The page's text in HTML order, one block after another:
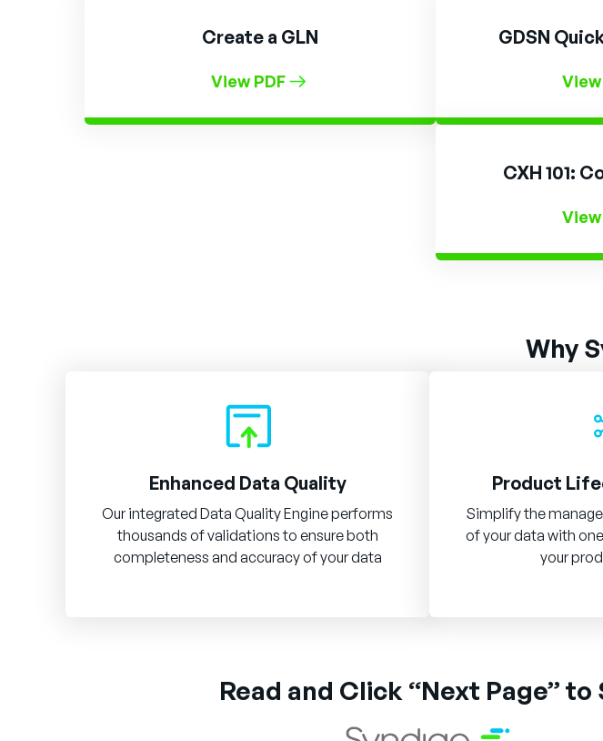
Create a GLN
View PDF
GDSN
View
CXH 101:
View
Why
Enhanced Data Quality
Our integrated Data Quality Engine performs
thousands of validations to ensure both
completeness and accuracy of your data
Product
Simplify the
of your data with
your
Read and Click “Next Page”